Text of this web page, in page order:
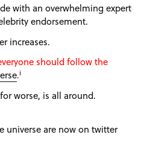
with an overwhelming expert
endorsement.
increases.
should follow the
.i
worse, is all around.
universe are now on twitter